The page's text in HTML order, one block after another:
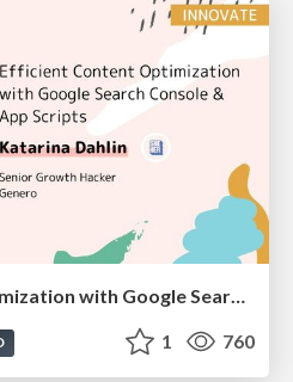
Efficient Content Optimization with Google Search Console & Apps Script
1 760